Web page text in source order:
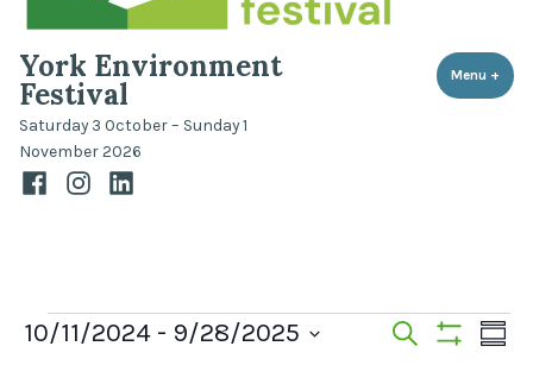
York Environment
Festival
Saturday 3 October – Sunday 1
November 2026
Menu +
FacebookInstagramLinkedIn
Events
Events
Search
10/11/2024 - 9/28/2025